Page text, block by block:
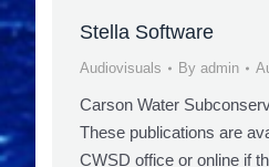
Stella Software
Audiovisuals By admin
Carson Water
These publications are
CWSD office or online if